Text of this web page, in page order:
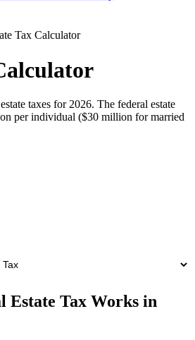
Tax Calculator
taxes for 2026. The federal estate
per individual ($30 million for married
Estate Tax Works in